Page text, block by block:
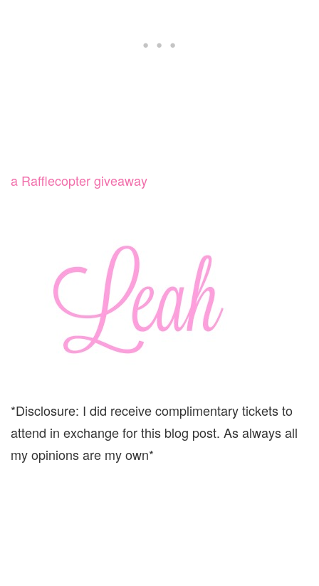
a Rafflecopter giveaway
*Disclosure: I did receive complimentary tickets to
attend in exchange for this blog post. As always all
my opinions are my own*